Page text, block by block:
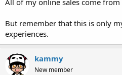
All of my online sales come
But remember that this is only
experiences.
kammy
New member